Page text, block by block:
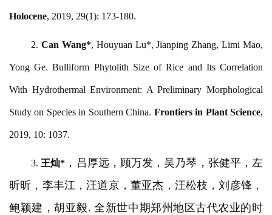
Holocene, 2019, 29(1): 173-180.
2. Can Wang*, Houyuan Lu*, Jianping Zhang, Limi Mao,
Yong Ge. Bulliform Phytolith Size of Rice and Its Correlation
With Hydrothermal Environment: A Preliminary Morphological
Study on Species in Southern China. Frontiers in Plant Science,
2019, 10: 1037.
3. 王灿* ，吕厚远，顾万发，吴乃琴，张健平，左
昕昕，李丰江，汪道京，董亚杰，汪松枝，刘彦锋，
鲍颖建，胡亚毅. 全新世中期郑州地区古代农业的时